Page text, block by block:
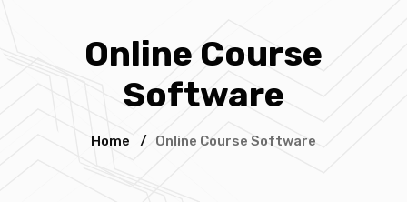
Online Course
Software
Home / Online Course Software